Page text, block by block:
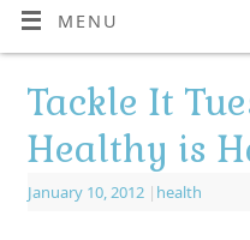
MENU
Tackle It
Healthy is
January 10, 2012 | health